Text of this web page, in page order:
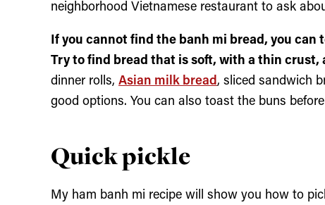
neighborhood Vietnamese restaurant to ask
If you cannot find the banh mi bread, you can
Try to find bread that is soft, with a thin crust,
dinner rolls, Asian milk bread, sliced sandwich
good options. You can also toast the buns
Quick pickle
My ham banh mi recipe will show you how to